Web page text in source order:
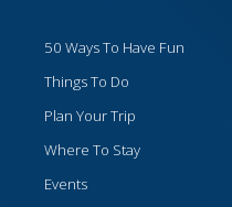
50 Ways To Have Fun
Things To Do
Plan Your Trip
Where To Stay
Events